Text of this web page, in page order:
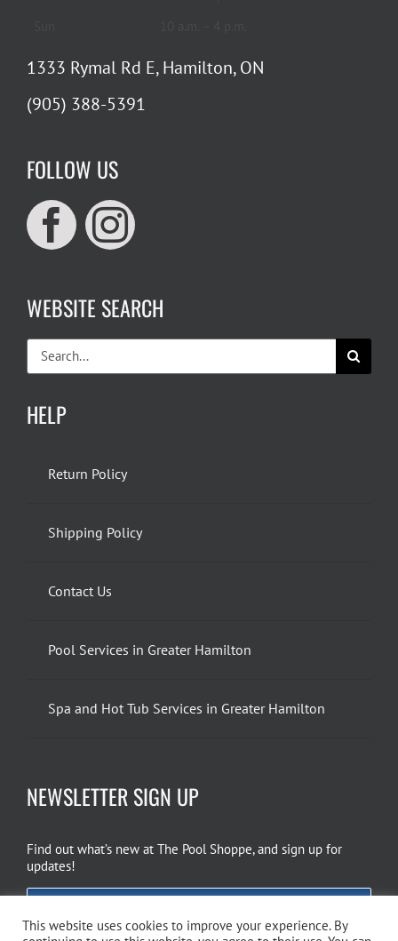
1333 Rymal Rd E, Hamilton, ON
(905) 388-5391
FOLLOW US
WEBSITE SEARCH
Search
for:
HELP
Return Policy
Shipping Policy
Contact Us
Pool Services in Greater Hamilton
Spa and Hot Tub Services in Greater Hamilton
NEWSLETTER SIGN UP
Find out what’s new at The Pool Shoppe, and sign up for
updates!
This website uses cookies to improve your experience. By